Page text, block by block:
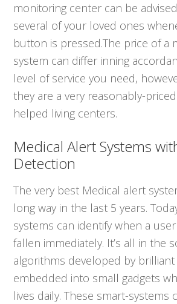
monitoring center can be
several of your loved ones
button is pressed.The price of a
system can differ inning
level of service you need,
they are a very reasonably-
helped living centers.
Medical Alert Systems
Detection
The very best Medical alert
long way in the last 5 years.
systems can identify when a
fallen immediately. It’s all in the
algorithms developed by brilliant
embedded into small gadgets
lives daily. These smart-systems